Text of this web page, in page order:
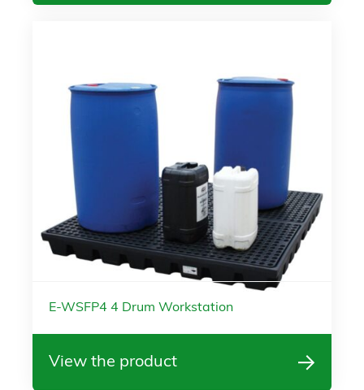
E-WSFP4 4 Drum Workstation
View the product